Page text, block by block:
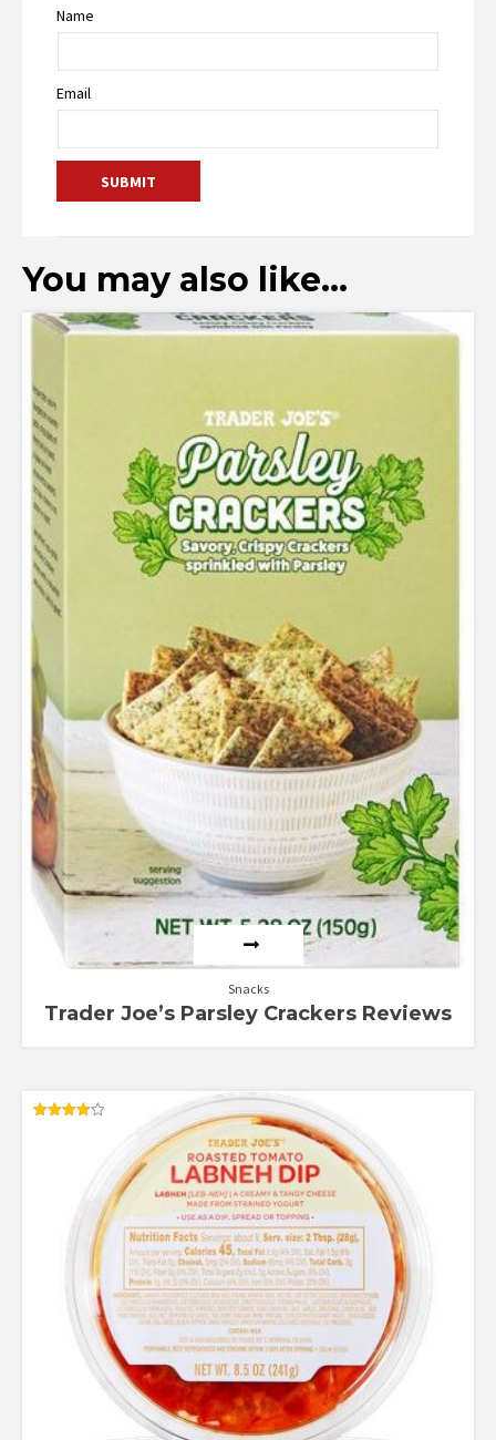
Name
Email
You may also like…
Snacks
Trader Joe’s Parsley Crackers Reviews